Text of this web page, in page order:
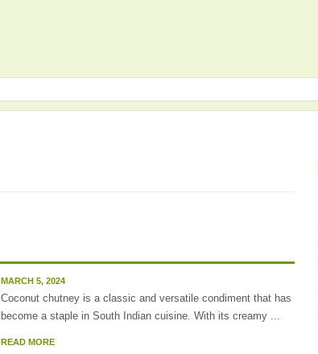
MARCH 5, 2024
Coconut chutney is a classic and versatile condiment that has
become a staple in South Indian cuisine. With its creamy ...
READ MORE